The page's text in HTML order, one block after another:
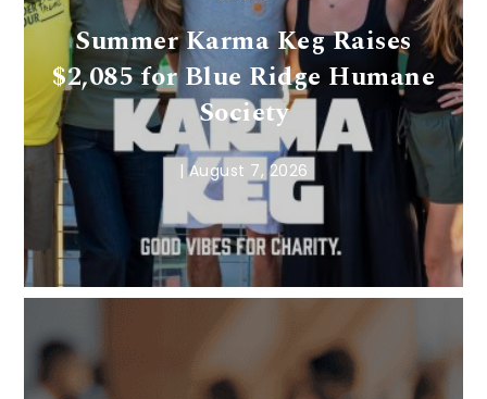
Summer Karma Keg Raises
$2,085 for Blue Ridge Humane
Society
|August 7, 2026